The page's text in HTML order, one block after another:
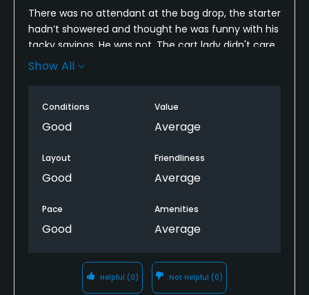
There was no attendant at the bag drop, the starter
hadn’t showered and thought he was funny with his
tacky sayings. He was not. The cart lady didn't care
if we were getting ready to tee off and just rolled up
driving up and down the cart path while we were
trying to take our next shot. They need to learn
addressing the ball.
As far as the course goes it was in great shape
I would recommend the course and also
golf etiquette training.
Show All
Conditions
Good
Value
Average
Layout
Good
Friendliness
Average
Pace
Good
Amenities
Average
Helpful (0) Not Helpful (0)